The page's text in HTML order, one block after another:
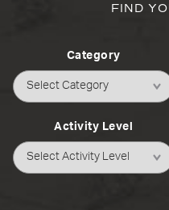
FIND
Category
Activity Level